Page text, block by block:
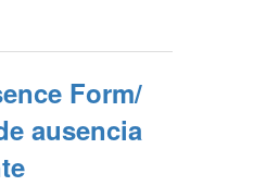
Form/
ausencia